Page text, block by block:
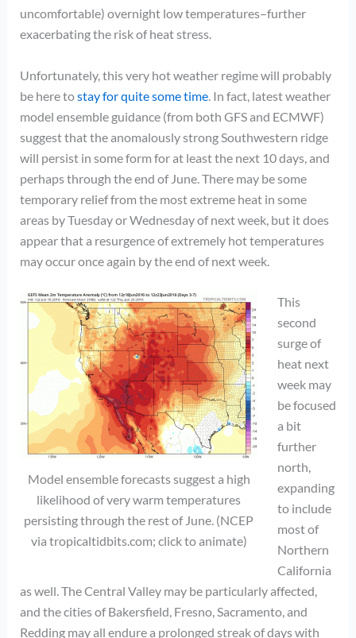
uncomfortable) overnight low temperatures–further
exacerbating the risk of heat stress.
Unfortunately, this very hot weather regime will probably
be here tostay for quite some time. In fact, latest weather
model ensemble guidance (from both GFS and ECMWF)
suggest that the anomalously strong Southwestern ridge
will persist in some form for at least the next 10 days, and
perhaps through the end of June. There may be some
temporary relief from the most extreme heat in some
areas by Tuesday or Wednesday of next week, but it does
appear that a resurgence of extremely hot temperatures
may occur once again by the end of next week.
Model ensemble forecasts suggest a high
likelihood of very warm temperatures
persisting through the rest of June. (NCEP
via tropicaltidbits.com; click to animate)
This
second
surge of
heat next
week may
be focused
a bit
further
north,
expanding
to include
most of
Northern
California
as well. The Central Valley may be particularly affected,
and the cities of Bakersfield, Fresno, Sacramento, and
Redding may all endure a prolonged streak of days with